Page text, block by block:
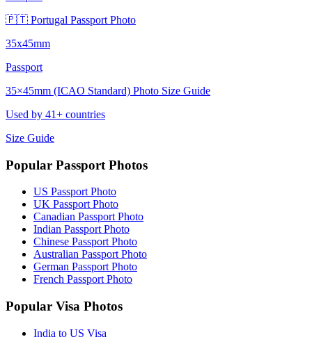
🇵🇹 Portugal Passport Photo
35x45mm
Passport
35×45mm (ICAO Standard) Photo Size Guide
Used by 41+ countries
Size Guide
Popular Passport Photos
US Passport Photo
UK Passport Photo
Canadian Passport Photo
Indian Passport Photo
Chinese Passport Photo
Australian Passport Photo
German Passport Photo
French Passport Photo
Popular Visa Photos
India to US Visa